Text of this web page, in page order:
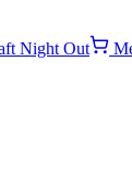
Night Out